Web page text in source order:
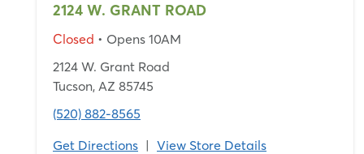
2124 W. GRANT ROAD
Closed • Opens 10AM
2124 W. Grant Road
Tucson, AZ 85745
(520) 882-8565
Get Directions | View Store Details